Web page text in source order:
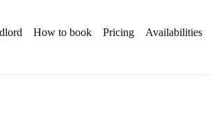
How to book Pricing Availabilities